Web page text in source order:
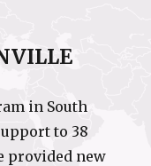
in South
to 38
provided new